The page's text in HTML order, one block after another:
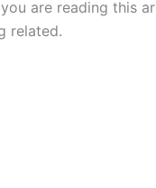
are reading this
related.